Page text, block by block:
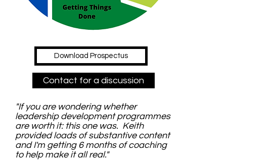
Download Prospectus
Contact for a discussion
"If you are wondering whether
leadership development programmes
are worth it: this one was. Keith
provided loads of substantive content
and I'm getting 6 months of coaching
to help make it all real."